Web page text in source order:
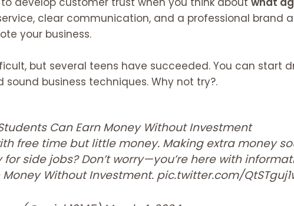
clear communication, and a professional brand
your business.
but several teens have succeeded. You can start
business techniques. Why not try?.
Can Earn Money Without Investment
free time but little money. Making extra money
side jobs? Don’t worry—you’re here with
Without Investment. pic.twitter.com/